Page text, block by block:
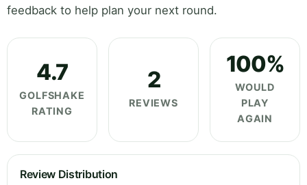
feedback to help plan your next round.
4.7
GOLFSHAKE
RATING
2
REVIEWS
100%
WOULD
PLAY
AGAIN
Review Distribution